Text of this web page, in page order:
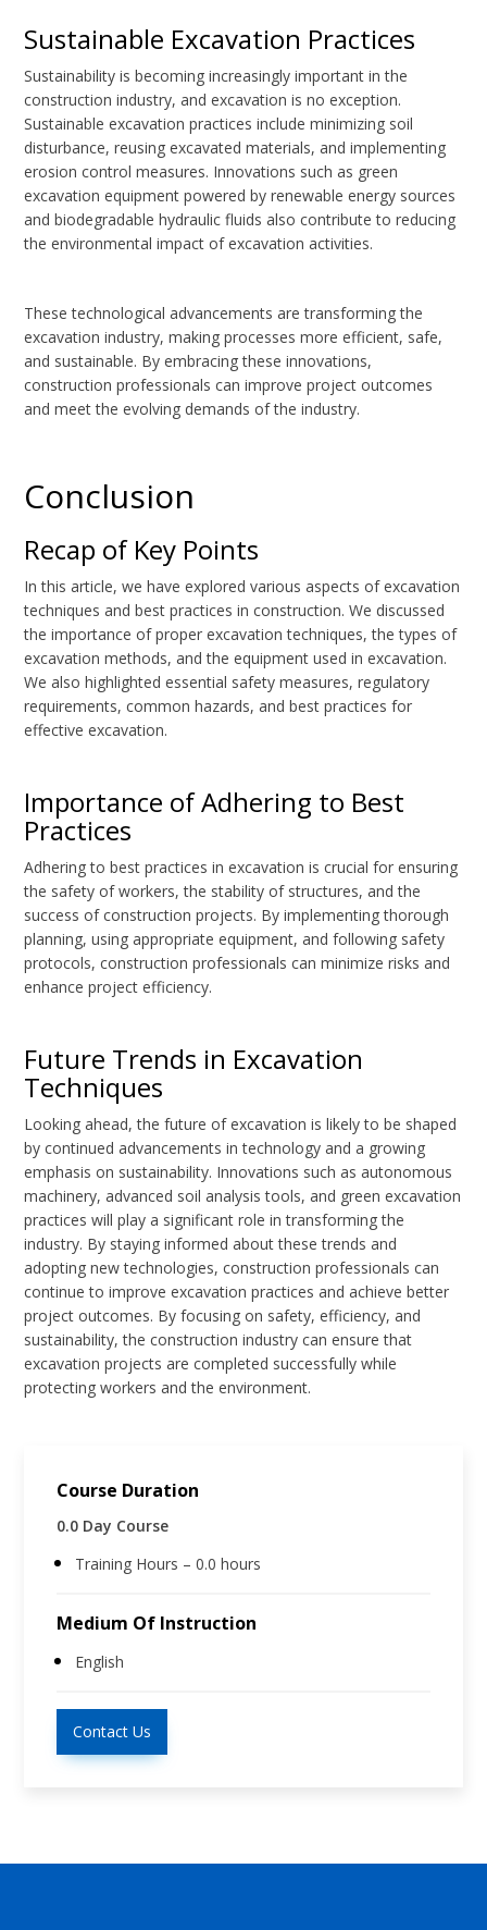
Sustainable Excavation Practices
Sustainability is becoming increasingly important in the
construction industry, and excavation is no exception.
Sustainable excavation practices include minimizing soil
disturbance, reusing excavated materials, and implementing
erosion control measures. Innovations such as green
excavation equipment powered by renewable energy sources
and biodegradable hydraulic fluids also contribute to reducing
the environmental impact of excavation activities.
These technological advancements are transforming the
excavation industry, making processes more efficient, safe,
and sustainable. By embracing these innovations,
construction professionals can improve project outcomes
and meet the evolving demands of the industry.
Conclusion
Recap of Key Points
In this article, we have explored various aspects of excavation
techniques and best practices in construction. We discussed
the importance of proper excavation techniques, the types of
excavation methods, and the equipment used in excavation.
We also highlighted essential safety measures, regulatory
requirements, common hazards, and best practices for
effective excavation.
Importance of Adhering to Best
Practices
Adhering to best practices in excavation is crucial for ensuring
the safety of workers, the stability of structures, and the
success of construction projects. By implementing thorough
planning, using appropriate equipment, and following safety
protocols, construction professionals can minimize risks and
enhance project efficiency.
Future Trends in Excavation
Techniques
Looking ahead, the future of excavation is likely to be shaped
by continued advancements in technology and a growing
emphasis on sustainability. Innovations such as autonomous
machinery, advanced soil analysis tools, and green excavation
practices will play a significant role in transforming the
industry. By staying informed about these trends and
adopting new technologies, construction professionals can
continue to improve excavation practices and achieve better
project outcomes. By focusing on safety, efficiency, and
sustainability, the construction industry can ensure that
excavation projects are completed successfully while
protecting workers and the environment.
Course Duration
0.0 Day Course
Training Hours – 0.0 hours
Medium Of Instruction
English
Contact Us